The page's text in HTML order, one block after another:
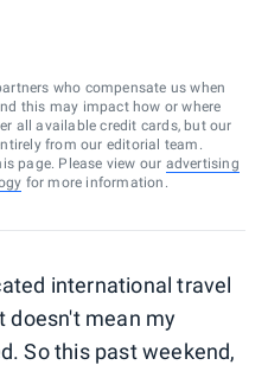
who compensate us when
this may impact how or where
all available credit cards, but our
from our editorial team.
page. Please view our advertising
for more information.
international travel
doesn't mean my
So this past weekend,